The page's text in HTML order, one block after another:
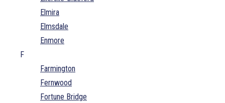
Elmira
Elmsdale
Enmore
F
Farmington
Fernwood
Fortune Bridge